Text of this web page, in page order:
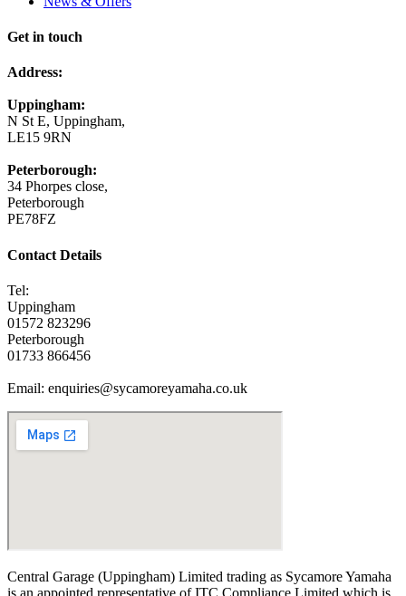
Get in touch
Address:
Uppingham:
N St E, Uppingham,
LE15 9RN
Peterborough:
34 Phorpes close,
Peterborough
PE78FZ
Contact Details
Tel:
Uppingham
01572 823296
Peterborough
01733 866456
Email: enquiries@sycamoreyamaha.co.uk
Central Garage (Uppingham) Limited trading as Sycamore Yamaha
is an appointed representative of ITC Compliance Limited which is